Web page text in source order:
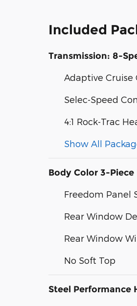
Included
Transmission: 8-
Adaptive
Selec-Speed
4:1 Rock-Trac
Show All
Body Color 3-Piece
Freedom Panel
Rear Window
Rear Window
No Soft Top
Steel Performance